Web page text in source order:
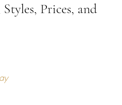
Prices, and